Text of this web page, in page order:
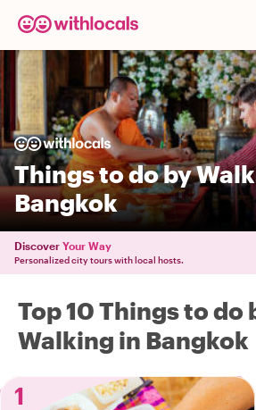
Things to do by
Bangkok
Discover Your Way
Personalized city tours with local hosts.
Top 10 Things to do
Walking in Bangkok
1